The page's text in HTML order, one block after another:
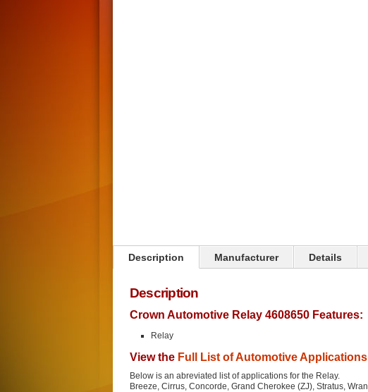
Description Manufacturer Details
Description
Crown Automotive Relay 4608650 Features:
Relay
View the Full List of Automotive
Below is an abreviated list of applications for the Relay.
Breeze, Cirrus, Concorde, Grand Cherokee (ZJ), Stratus,